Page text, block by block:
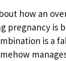
how an
pregnancy is
is a